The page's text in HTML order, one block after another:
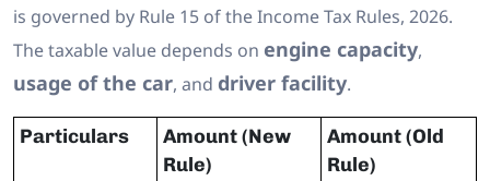
is governed by Rule 15 of the Income Tax Rules, 2026.
The taxable value depends on engine capacity,
usage of the car, and driver facility.
Particulars
Amount (New
Rule)
Amount (Old
Rule)